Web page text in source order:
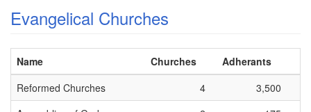
Evangelical Churches
Name Churches
Adherants
Reformed Churches
4
3,500